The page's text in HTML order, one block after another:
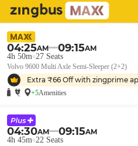
04:25AM 09:15AM
4h 50m 27 Seats
Volvo 9600 Multi Axle Semi-Sleeper (2+2)
Extra ₹66 Off with zingprime
+5Amenities
04:30AM 09:15AM
4h 45m 22 Seats